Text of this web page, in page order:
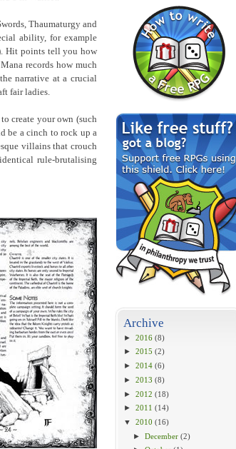
Archive
► 2016 (8)
► 2015 (2)
► 2014 (6)
► 2013 (8)
► 2012 (18)
► 2011 (14)
▼
2010 (16)
►December (2)
Thaumaturgy and
ability, for example
Hit points tell you how
records how much
narrative at a crucial
fair ladies.
create your own (such
be a cinch to rock up a
villains that crouch
rule-brutalising